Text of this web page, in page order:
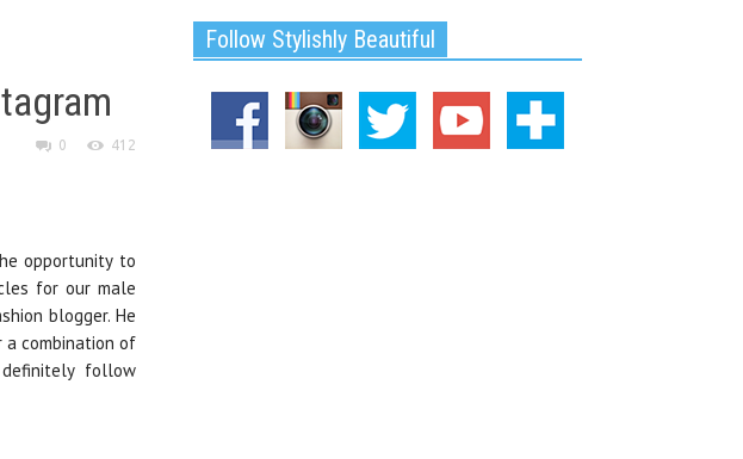
0 412
opportunity to
for our male
blogger. He
a combination of
follow
Follow Stylishly Beautiful